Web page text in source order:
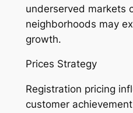
underserved markets
neighborhoods may
growth.
Prices Strategy
Registration pricing
customer